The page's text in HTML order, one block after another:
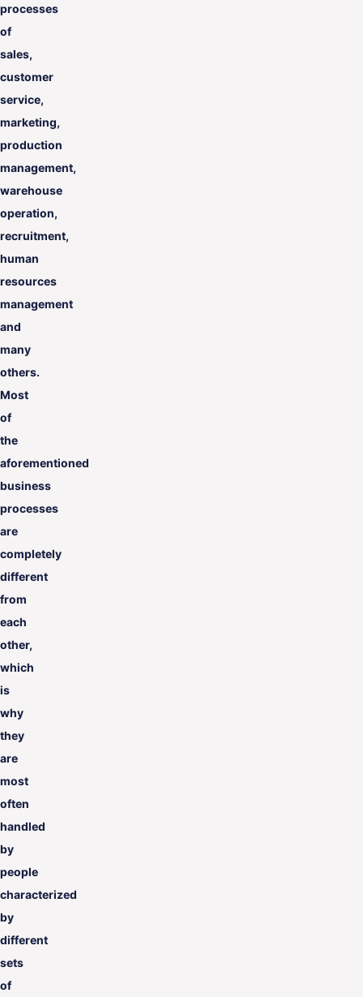
processes
of
sales,
customer
service,
marketing,
production
management,
warehouse
operation,
recruitment,
human
resources
management
and
many
others.
Most
of
the
aforementioned
business
processes
are
completely
different
from
each
other,
which
is
why
they
are
most
often
handled
by
people
characterized
by
different
sets
of